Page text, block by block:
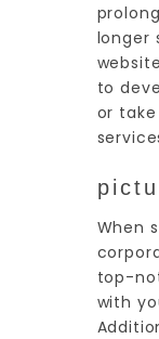
longer
to
or
When
top-
with